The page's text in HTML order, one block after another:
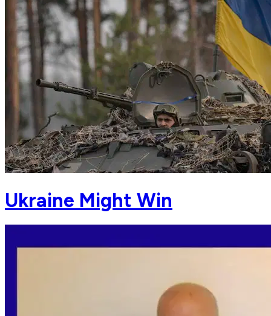
Ukraine Might Win